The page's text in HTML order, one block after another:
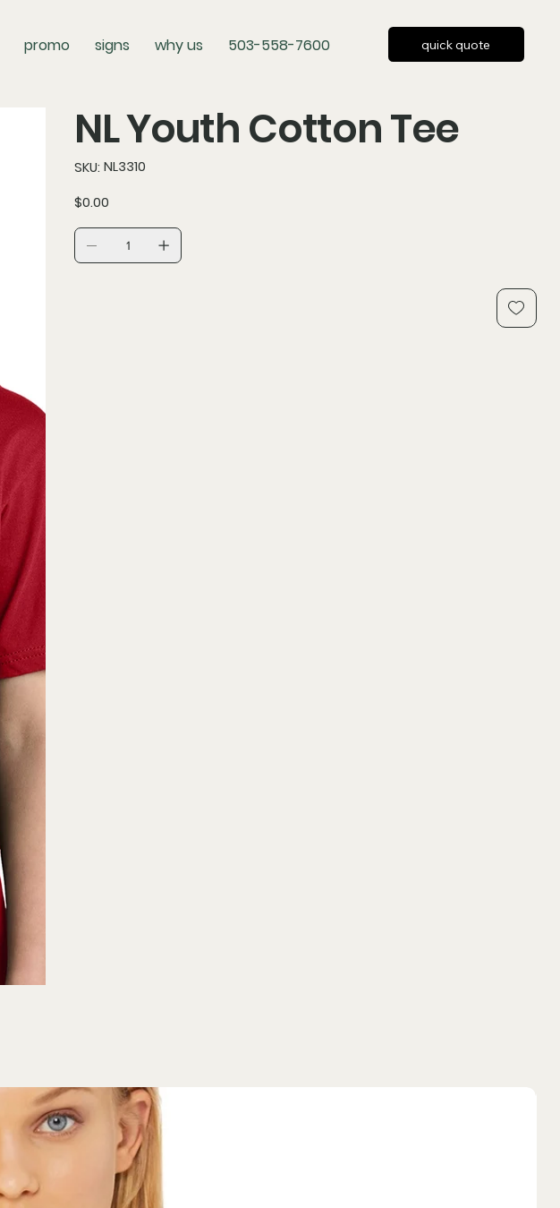
promo signs why us 503-558-7600 quick quote
NL Youth Cotton Tee
SKU: SKU
NL3310
NL3310
Price
$0.00